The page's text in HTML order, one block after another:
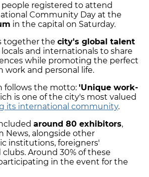
people registered to attend
Community Day at the
in the capital on Saturday.
together the city's global talent
locals and internationals to share
while promoting the perfect
work and personal life.
follows the motto: 'Unique work-
is one of the city's most valued
its international community.
around 80 exhibitors,
News, alongside other
institutions, foreigners'
clubs. Around 30% of these
in the event for the